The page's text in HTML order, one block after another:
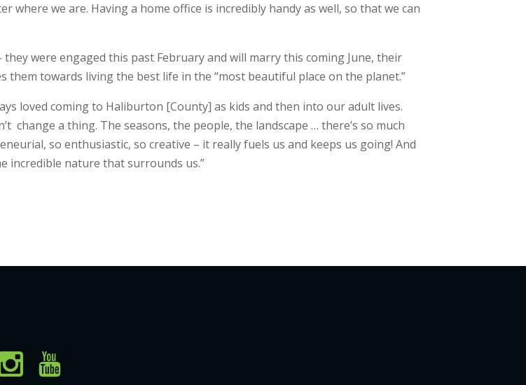
where we are. Having a home office is incredibly handy as well, so that we can
were engaged this past February and will marry this coming June, their
them towards living the best life in the “most beautiful place on the planet.”
loved coming to Haliburton [County] as kids and then into our adult lives.
change a thing. The seasons, the people, the landscape … there’s so much
so enthusiastic, so creative – it really fuels us and keeps us going! And
incredible nature that surrounds us.”